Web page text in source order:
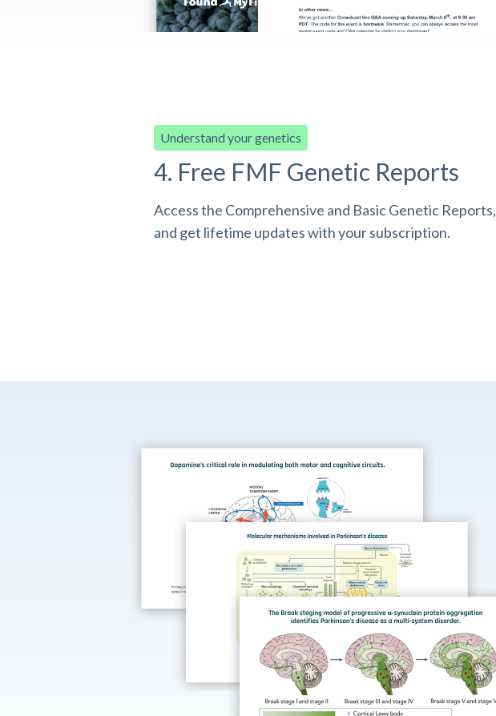
Understand your genetics
4. Free FMF Genetic Reports
Access the Comprehensive and Basic Genetic Reports,
and get lifetime updates with your subscription.